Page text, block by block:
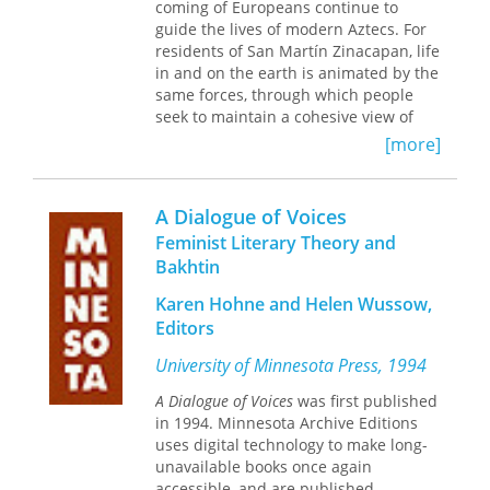
as the larger practice of public
discourse—a discourse that sustains
the many important communities of
which students are and will be active
members.
coming of Europeans continue to
guide the lives of modern Aztecs. For
residents of San Martín Zinacapan, life
in and on the earth is animated by the
same forces, through which people
seek to maintain a cohesive view of
the relationship of mankind, the
cosmos, and the natural world. This
delicate balance of the human spirit
maintains the health and well-being of
villagers, and is an essential part of
the social and ideological framework
that makes a person’s life whole. This
book describes the basic elements of a
belief system that has survived the
onslaught of Catholicism, colonialism,
and the modern world. Timothy Knab
has spent thirty years working in this
area of Mexico, learning of the Most
Holy Earth and following what its
people there call "the good path." He
was initiated as a dreamer, learned
[more]
A Dialogue of Voices
Feminist Literary Theory and
Bakhtin
Karen Hohne and Helen Wussow,
Editors
University of Minnesota Press, 1994
A Dialogue of Voices was first published
in 1994. Minnesota Archive Editions
uses digital technology to make long-
unavailable books once again